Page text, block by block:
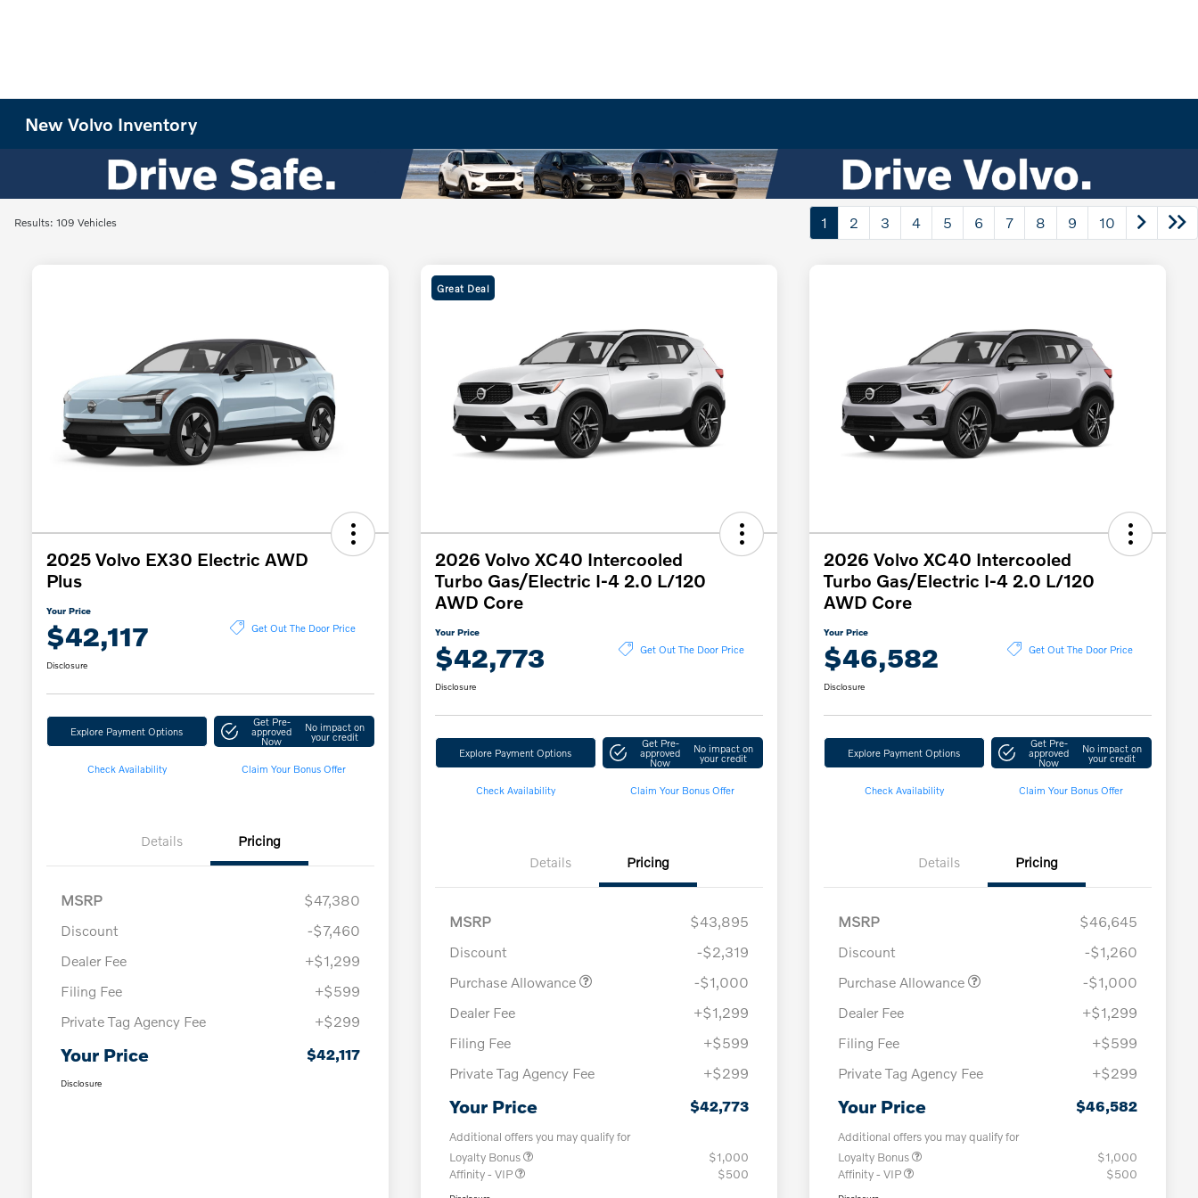
New Volvo Inventory
Results: 109 Vehicles 1 2 3 4 5 6 7 8 9 10
2025 Volvo EX30 Electric AWD
Plus
Your Price
$42,117 Get Out The Door Price
Disclosure
Explore Payment Options
Get Pre-
approved
Now
No impact on
your credit
Check Availability Claim Your Bonus Offer
Details Pricing
MSRP
$47,380
Discount
-$7,460
Dealer Fee
+$1,299
Filing Fee
+$599
Private Tag Agency Fee
+$299
Your Price $42,117
Disclosure
Great Deal
2026 Volvo XC40 Intercooled
Turbo Gas/Electric I-4 2.0 L/120
AWD Core
Your Price
$42,773 Get Out The Door Price
Disclosure
Explore Payment Options
Get Pre-
approved
Now
No impact on
your credit
Check Availability Claim Your Bonus Offer
Details Pricing
MSRP
$43,895
Discount
-$2,319
Purchase Allowance
-$1,000
Dealer Fee
+$1,299
Filing Fee
+$599
Private Tag Agency Fee
+$299
Your Price $42,773
Additional offers you may qualify for
Loyalty Bonus
$1,000
Affinity - VIP
$500
2026 Volvo XC40 Intercooled
Turbo Gas/Electric I-4 2.0 L/120
AWD Core
Your Price
$46,582 Get Out The Door Price
Disclosure
Explore Payment Options
Get Pre-
approved
Now
No impact on
your credit
Check Availability Claim Your Bonus Offer
Details Pricing
MSRP
$46,645
Discount
-$1,260
Purchase Allowance
-$1,000
Dealer Fee
+$1,299
Filing Fee
+$599
Private Tag Agency Fee
+$299
Your Price $46,582
Additional offers you may qualify for
Loyalty Bonus
$1,000
Affinity - VIP
$500